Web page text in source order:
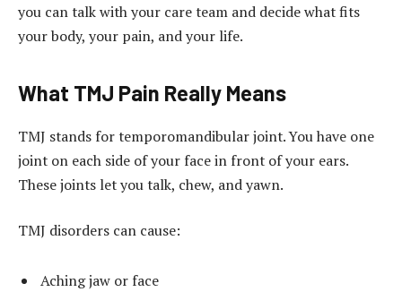
you can talk with your care team and decide what fits
your body, your pain, and your life.
What TMJ Pain Really Means
TMJ stands for temporomandibular joint. You have one
joint on each side of your face in front of your ears.
These joints let you talk, chew, and yawn.
TMJ disorders can cause:
Aching jaw or face